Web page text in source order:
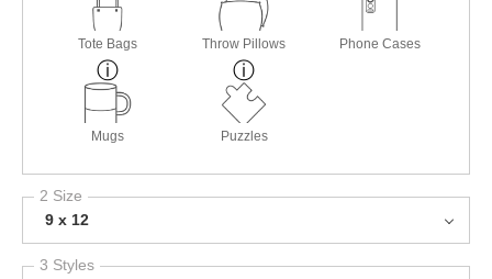
Tote Bags Throw Pillows Phone Cases
Mugs Puzzles
2 Size
9 x 12
3 Styles